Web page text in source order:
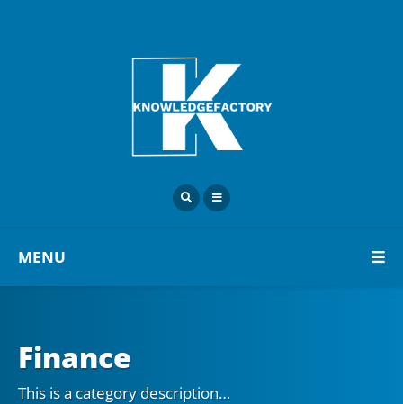
MENU
Finance
This is a category description…